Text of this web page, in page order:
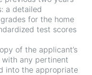
a detailed
for the home
test scores
of the applicant’s
with any pertinent
into the appropriate